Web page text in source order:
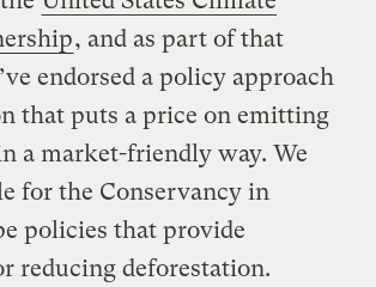
, and as part of that
endorsed a policy approach
that puts a price on emitting
a market-friendly way. We
for the Conservancy in
policies that provide
reducing deforestation.